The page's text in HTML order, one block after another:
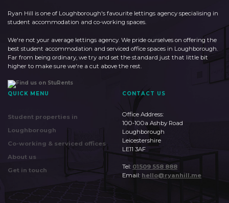
Ryan Hill is one of Loughborough's favourite lettings agency specialising in
student accommodation and co-working spaces.
We're not your average lettings agency. We pride ourselves on offering the
best student accommodation and serviced office spaces in Loughborough.
Far from being ordinary, we try and set the standard just that little bit
higher to make sure we're a cut above the rest.
QUICK MENU
Student properties in
Loughborough
Co-working & serviced offices
About us
Get in touch
CONTACT US
Office Address:
100-100a Ashby Road
Loughborough
Leicestershire
LE11 3AF
Tel: 01509 558 888
Email: hello@ryanhill.me